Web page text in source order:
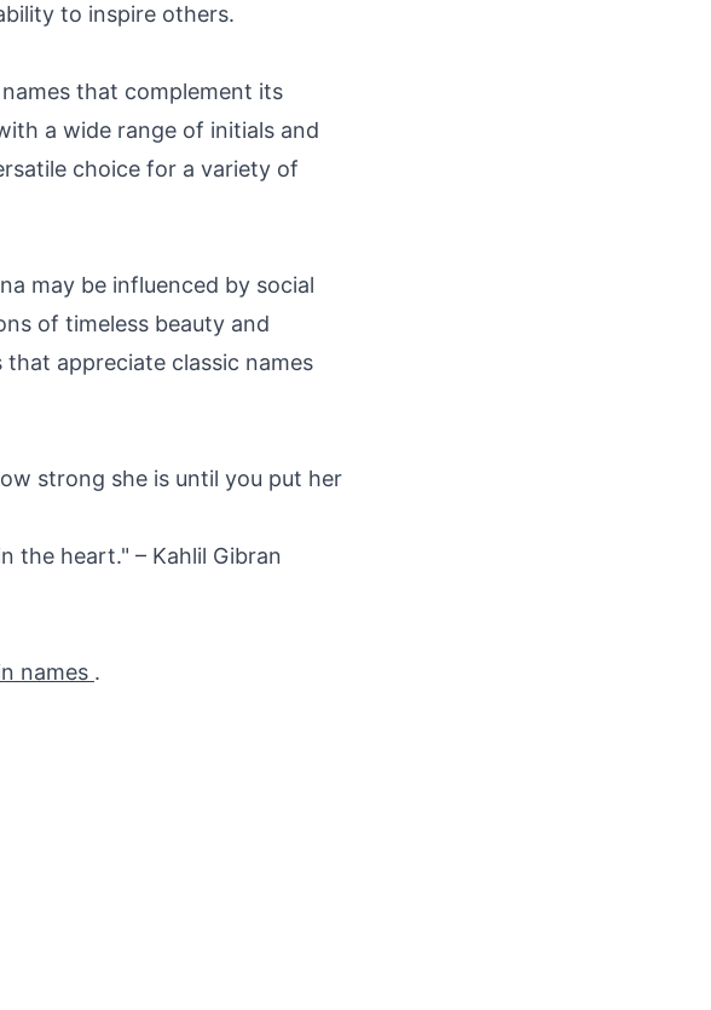
to inspire others.
that complement its
a wide range of initials and
choice for a variety of
may be influenced by social
of timeless beauty and
appreciate classic names
strong she is until you put her
the heart." – Kahlil Gibran
names .